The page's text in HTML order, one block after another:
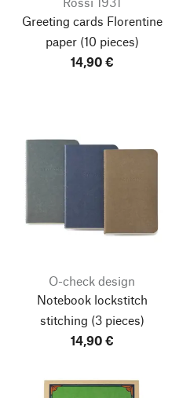
Greeting cards Florentine
paper(10 pieces)
14,90 €
O-check design
Notebook lockstitch
stitching (3 pieces)
14,90 €